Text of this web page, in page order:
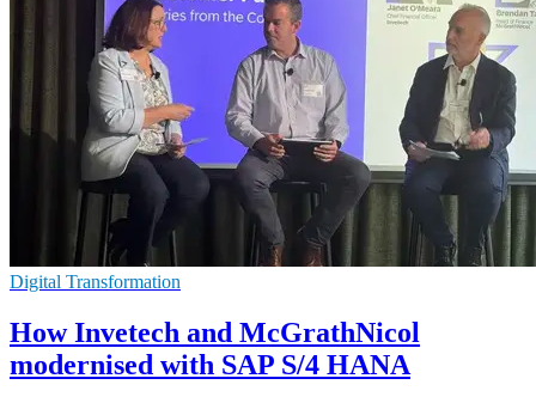
Digital Transformation
How Invetech and McGrathNicol
modernised with SAP S/4 HANA